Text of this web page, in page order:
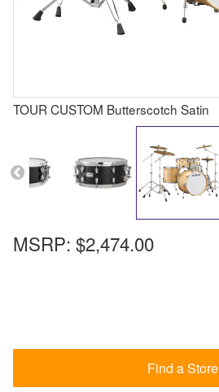
TOUR CUSTOM Butterscotch Satin
MSRP: $2,474.00
Find a Store